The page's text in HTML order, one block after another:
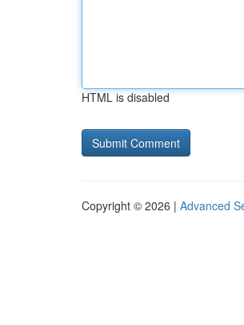
HTML is disabled
Copyright © 2026 | Advanced